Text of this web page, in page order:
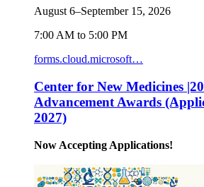
August 6–September 15, 2026
7:00 AM to 5:00 PM
forms.cloud.microsoft…
Center for New Medicines
Advancement Awards
2027)
Now Accepting Applications!